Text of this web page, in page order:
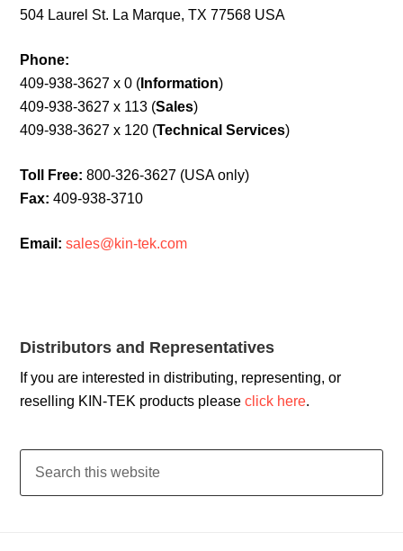
504 Laurel St. La Marque, TX 77568 USA
Phone:
409-938-3627 x 0 ( Information)
409-938-3627 x 113 (Sales)
409-938-3627 x 120 (Technical Services)
Toll Free: 800-326-3627 (USA only)
Fax: 409-938-3710
Email: sales@kin-tek.com
Distributors and Representatives
If you are interested in distributing, representing, or
reselling KIN-TEK products pleaseclick here.